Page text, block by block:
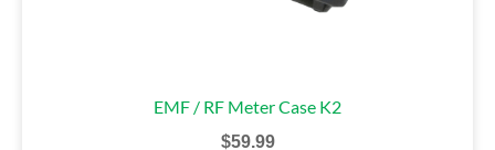
EMF / RF Meter Case K2
$59.99